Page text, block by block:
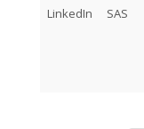
LinkedIn SAS